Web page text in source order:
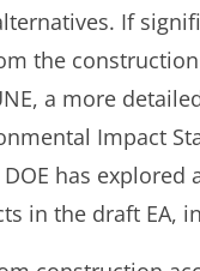
If
the
a more
Impact
has explored
in the draft EA,